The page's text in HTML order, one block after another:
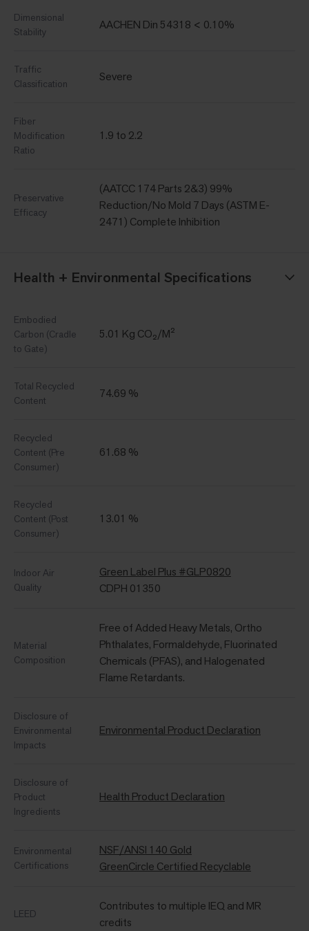
Dimensional
Stability
AACHEN Din 54318 < 0.10%
Traffic
Classification
Severe
Fiber
Modification
Ratio
1.9 to 2.2
Preservative
Efficacy
(AATCC 174 Parts 2&3) 99%
Reduction/No Mold 7 Days (ASTM E-
2471) Complete Inhibition
Health + Environmental Specifications
Embodied
Carbon (Cradle
to Gate)
5.01 Kg CO₂/M²
Total Recycled
Content
74.69 %
Recycled
Content (Pre
Consumer)
61.68 %
Recycled
Content (Post
Consumer)
13.01 %
Indoor Air
Quality
Green Label Plus #GLP0820
CDPH 01350
Material
Composition
Free of Added Heavy Metals, Ortho
Phthalates, Formaldehyde, Fluorinated
Chemicals (PFAS), and Halogenated
Flame Retardants.
Disclosure of
Environmental
Impacts
Environmental Product Declaration
Disclosure of
Product
Ingredients
Health Product Declaration
Environmental
Certifications
NSF/ANSI 140 Gold
GreenCircle Certified Recyclable
LEED
Contributes to multiple IEQ and MR
credits